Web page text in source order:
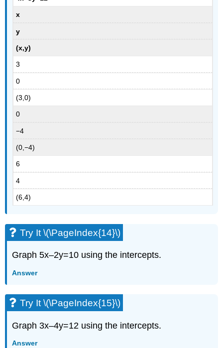
x
y
(x,y)
3
0
(3,0)
0
−4
(0,−4)
6
4
(6,4)
Try It \(\PageIndex{14}\)
Graph 5x–2y=10 using the intercepts.
Answer
Try It \(\PageIndex{15}\)
Graph 3x–4y=12 using the intercepts.
Answer